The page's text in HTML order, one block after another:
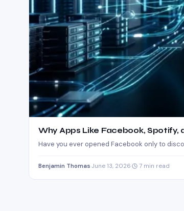
Why Apps Like Facebook, Spotify,
Have you ever opened Facebook only to
Benjamin Thomas June 13, 2026 7 min read